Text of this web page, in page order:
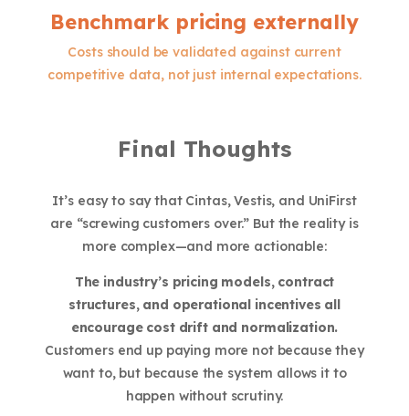
Benchmark pricing externally
Costs should be validated against current
competitive data, not just internal expectations.
Final Thoughts
It’s easy to say that Cintas, Vestis, and UniFirst
are “screwing customers over.” But the reality is
more complex—and more actionable:
The industry’s pricing models, contract
structures, and operational incentives all
encourage cost drift and normalization.
Customers end up paying more not because they
want to, but because the system allows it to
happen without scrutiny.